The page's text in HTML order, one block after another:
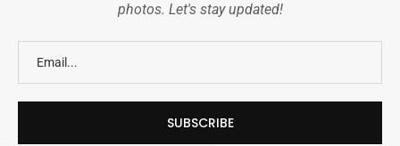
photos. Let's stay updated!